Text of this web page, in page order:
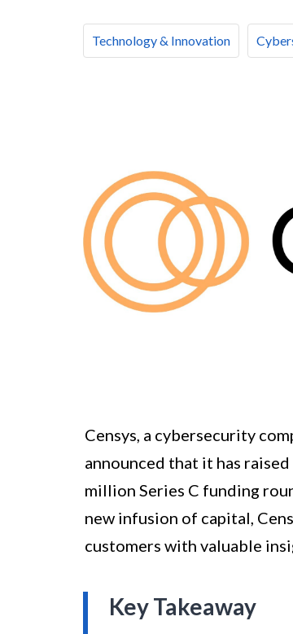
Technology & Innovation
Censys, a cybersecurity
announced that it has
million Series C funding
new infusion of capital,
customers with valuable
Key Takeaway